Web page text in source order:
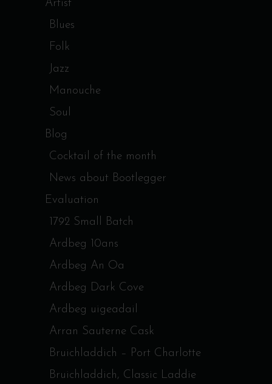
Artist
Blues
Folk
Jazz
Manouche
Soul
Blog
Cocktail of the month
News about Bootlegger
Evaluation
1792 Small Batch
Ardbeg 10ans
Ardbeg An Oa
Ardbeg Dark Cove
Ardbeg uigeadail
Arran Sauterne Cask
Bruichladdich – Port Charlotte
Bruichladdich, Classic Laddie